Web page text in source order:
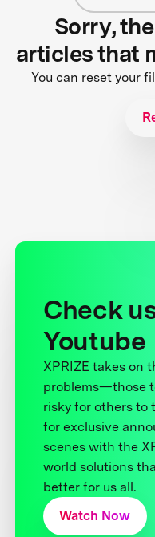
Sorry,
articles that
You can reset your
Check
Youtube
XPRIZE takes on
problems—those
risky for others to
for exclusive
scenes with the
world solutions
better for us all.
Watch Now